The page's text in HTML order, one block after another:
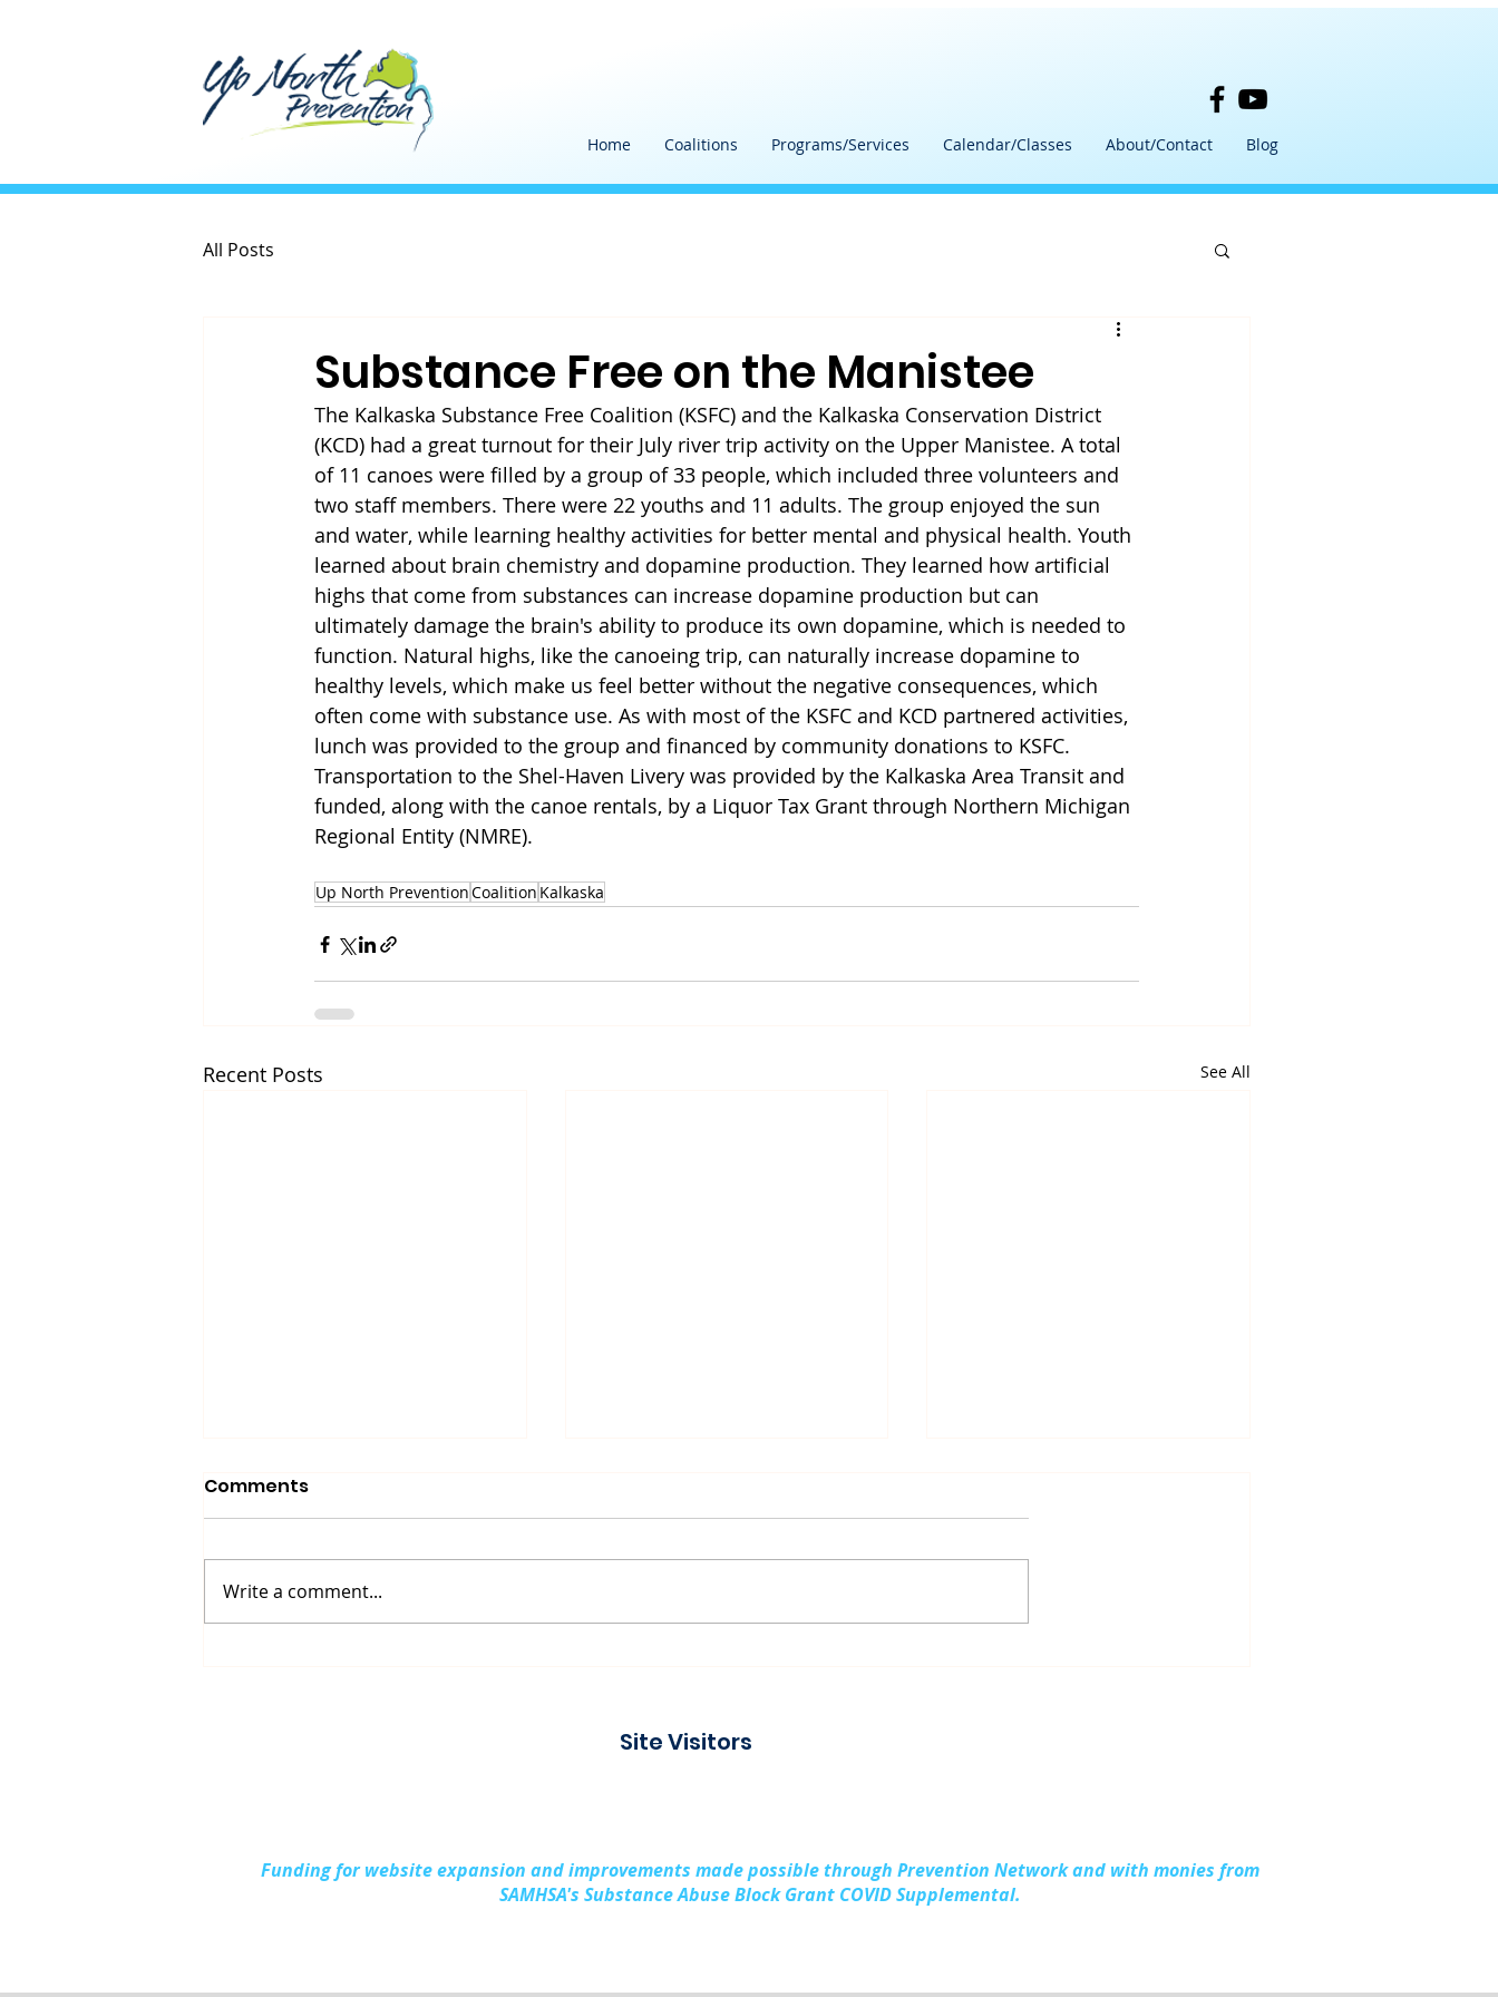
Home Coalitions Programs/Services Calendar/Classes About/Contact Blog
All Posts
Substance Free on the Manistee
The Kalkaska Substance Free Coalition (KSFC) and the Kalkaska Conservation District
(KCD) had a great turnout for their July river trip activity on the Upper Manistee. A total
of 11 canoes were filled by a group of 33 people, which included three volunteers and
two staff members. There were 22 youths and 11 adults. The group enjoyed the sun
and water, while learning healthy activities for better mental and physical health. Youth
learned about brain chemistry and dopamine production. They learned how artificial
highs that come from substances can increase dopamine production but can
ultimately damage the brain's ability to produce its own dopamine, which is needed to
function. Natural highs, like the canoeing trip, can naturally increase dopamine to
healthy levels, which make us feel better without the negative consequences, which
often come with substance use. As with most of the KSFC and KCD partnered activities,
lunch was provided to the group and financed by community donations to KSFC.
Transportation to the Shel-Haven Livery was provided by the Kalkaska Area Transit and
funded, along with the canoe rentals, by a Liquor Tax Grant through Northern Michigan
Regional Entity (NMRE).
Up North PreventionCoalition Kalkaska
Recent Posts See All
Comments
Write a comment...
Site Visitors
Funding for website expansion and improvements made possible through Prevention Network and with monies from
SAMHSA's Substance Abuse Block Grant COVID Supplemental.